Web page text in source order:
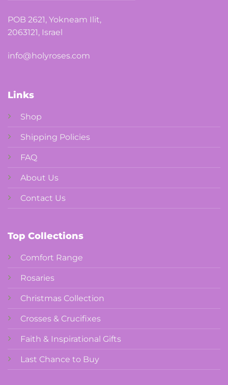
POB 2621, Yokneam Ilit,
2063121, Israel
info@holyroses.com
Links
Shop
Shipping Policies
FAQ
About Us
Contact Us
Top Collections
Comfort Range
Rosaries
Christmas Collection
Crosses & Crucifixes
Faith & Inspirational Gifts
Last Chance to Buy